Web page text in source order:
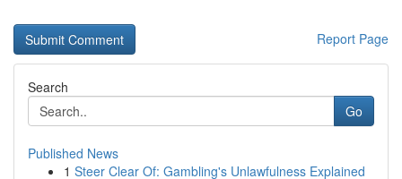
Report Page
Search
Go
Published News
1 Steer Clear Of: Gambling's Unlawfulness Explained